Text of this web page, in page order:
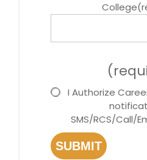
College
I Authorize
SMS/RCS/Call/
SUBMIT